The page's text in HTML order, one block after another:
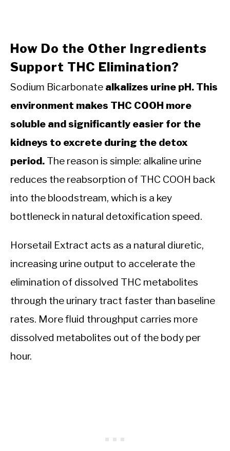
How Do the Other Ingredients
Support THC Elimination?
Sodium Bicarbonate alkalizes urine pH. This
environment makes THC COOH more
soluble and significantly easier for the
kidneys to excrete during the detox
period. The reason is simple: alkaline urine
reduces the reabsorption of THC COOH back
into the bloodstream, which is a key
bottleneck in natural detoxification speed.
Horsetail Extract acts as a natural diuretic,
increasing urine output to accelerate the
elimination of dissolved THC metabolites
through the urinary tract faster than baseline
rates. More fluid throughput carries more
dissolved metabolites out of the body per
hour.